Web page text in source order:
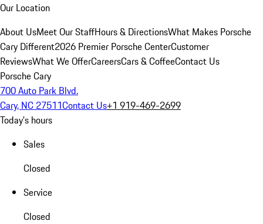
Our Location
About UsMeet Our StaffHours & DirectionsWhat Makes Porsche
Cary Different2026 Premier Porsche CenterCustomer
ReviewsWhat We OfferCareersCars & CoffeeContact Us
Porsche Cary
700 Auto Park Blvd.
Cary, NC 27511Contact Us+1 919-469-2699
Today's hours
Sales
Closed
Service
Closed